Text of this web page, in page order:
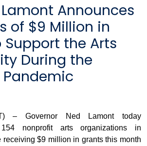
Announces
of $9 Million in
Support the Arts
During the
Pandemic
– Governor Ned Lamont today
nonprofit arts organizations in
$9 million in grants this month